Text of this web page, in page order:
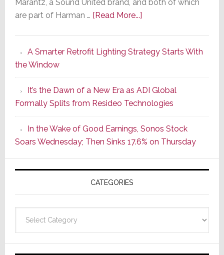
Marantz, a Sound United brand, and both of which
are part of Harman … [Read More...]about
Series
of
Its
Popular
CINEMA
Line
of
AV
Receivers
A Smarter Retrofit Lighting Strategy Starts With
the Window
It’s the Dawn of a New Era as ADI Global
Formally Splits from Resideo Technologies
In the Wake of Good Earnings, Sonos Stock
Soars Wednesday; Then Sinks 17.6% on Thursday
CATEGORIES